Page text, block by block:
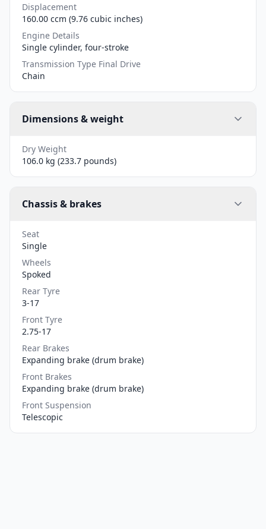
Displacement
160.00 ccm (9.76 cubic inches)
Engine Details
Single cylinder, four-stroke
Transmission Type Final Drive
Chain
Dimensions & weight
Dry Weight
106.0 kg (233.7 pounds)
Chassis & brakes
Seat
Single
Wheels
Spoked
Rear Tyre
3-17
Front Tyre
2.75-17
Rear Brakes
Expanding brake (drum brake)
Front Brakes
Expanding brake (drum brake)
Front Suspension
Telescopic